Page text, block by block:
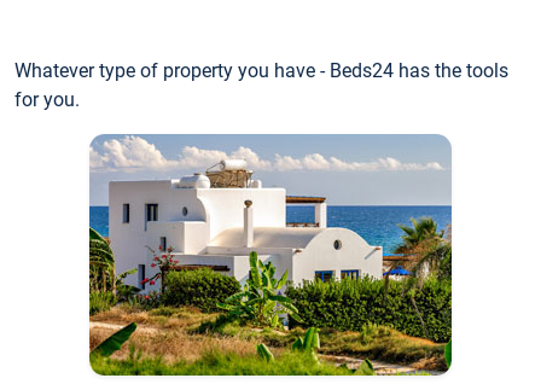
Whatever type of property you have - Beds24 has the tools
for you.